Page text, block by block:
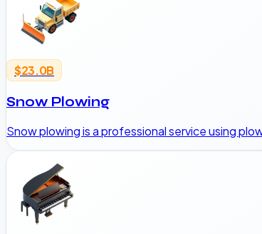
$23.0B
Snow Plowing
Snow plowing is a professional service using